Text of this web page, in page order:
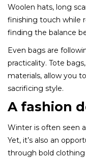
Woolen hats, long
finishing touch while
finding the balance
Even bags are
practicality. Tote
materials, allow you
sacrificing style.
A fashion
Winter is often seen
Yet, it’s also an
through bold clothing